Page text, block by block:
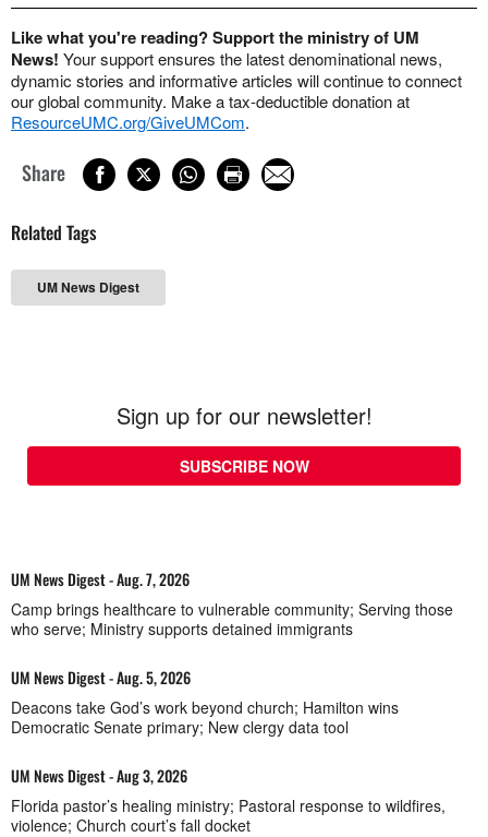
Like what you're reading? Support the ministry of UM
News! Your support ensures the latest denominational news,
dynamic stories and informative articles will continue to connect
our global community. Make a tax-deductible donation at
ResourceUMC.org/GiveUMCom.
Share
Related Tags
UM News Digest
Sign up for our newsletter!
SUBSCRIBE NOW
UM News Digest - Aug. 7, 2026
Camp brings healthcare to vulnerable community; Serving those
who serve; Ministry supports detained immigrants
UM News Digest - Aug. 5, 2026
Deacons take God’s work beyond church; Hamilton wins
Democratic Senate primary; New clergy data tool
UM News Digest - Aug 3, 2026
Florida pastor’s healing ministry; Pastoral response to wildfires,
violence; Church court’s fall docket